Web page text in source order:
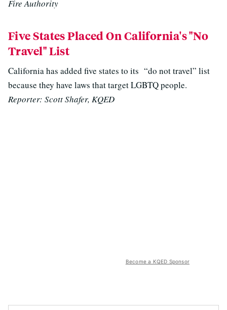
Fire Authority
Five States Placed On California's "No
Travel" List
California has added five states to its “do not travel” list
because they have laws that target LGBTQ people.
Reporter: Scott Shafer, KQED
Become a KQED Sponsor